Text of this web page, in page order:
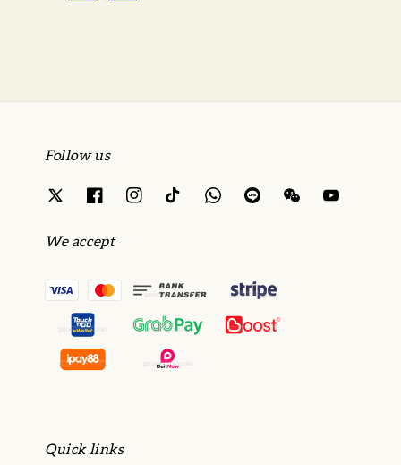
Follow us
We accept
Quick links